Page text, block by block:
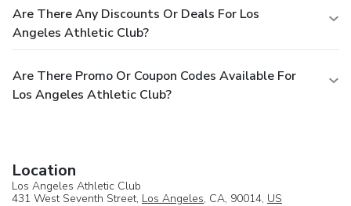
Are There Any Discounts Or Deals For Los
Angeles Athletic Club?
Are There Promo Or Coupon Codes Available For
Los Angeles Athletic Club?
Location
Los Angeles Athletic Club
431 West Seventh Street, Los Angeles, CA, 90014, US